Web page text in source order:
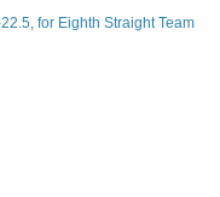
for Eighth Straight Team